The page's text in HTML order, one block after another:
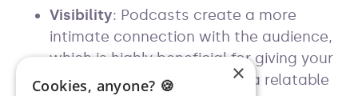
Visibility: Podcasts create a more
intimate connection with the audience,
which is highly beneficial for giving your
business or personal brand a relatable
×
Cookies, anyone? 🍪